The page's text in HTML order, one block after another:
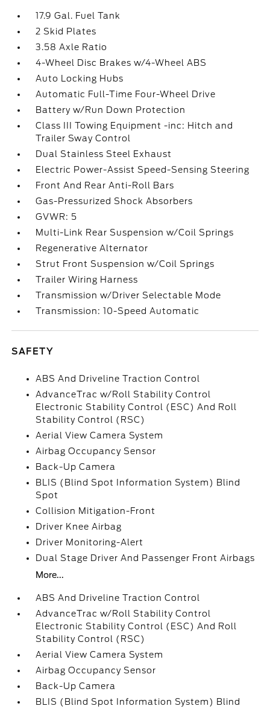
17.9 Gal. Fuel Tank
2 Skid Plates
3.58 Axle Ratio
4-Wheel Disc Brakes w/4-Wheel ABS
Auto Locking Hubs
Automatic Full-Time Four-Wheel Drive
Battery w/Run Down Protection
Class III Towing Equipment -inc: Hitch and
Trailer Sway Control
Dual Stainless Steel Exhaust
Electric Power-Assist Speed-Sensing Steering
Front And Rear Anti-Roll Bars
Gas-Pressurized Shock Absorbers
GVWR: 5
Multi-Link Rear Suspension w/Coil Springs
Regenerative Alternator
Strut Front Suspension w/Coil Springs
Trailer Wiring Harness
Transmission w/Driver Selectable Mode
Transmission: 10-Speed Automatic
SAFETY
ABS And Driveline Traction Control
AdvanceTrac w/Roll Stability Control
Electronic Stability Control (ESC) And Roll
Stability Control (RSC)
Aerial View Camera System
Airbag Occupancy Sensor
Back-Up Camera
BLIS (Blind Spot Information System) Blind
Spot
Collision Mitigation-Front
Driver Knee Airbag
Driver Monitoring-Alert
Dual Stage Driver And Passenger Front Airbags
More...
ABS And Driveline Traction Control
AdvanceTrac w/Roll Stability Control
Electronic Stability Control (ESC) And Roll
Stability Control (RSC)
Aerial View Camera System
Airbag Occupancy Sensor
Back-Up Camera
BLIS (Blind Spot Information System) Blind